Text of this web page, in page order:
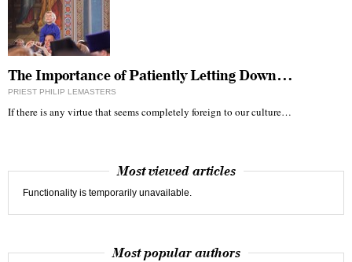
The Importance of Patiently Letting Down…
PRIEST PHILIP LEMASTERS
If there is any virtue that seems completely foreign to our culture…
Most viewed articles
Functionality is temporarily unavailable.
Most popular authors